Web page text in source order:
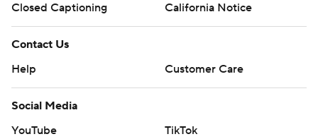
Closed Captioning
California Notice
Contact Us
Help
Customer Care
Social Media
YouTube
TikTok